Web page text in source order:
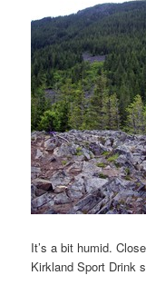
It’s a bit humid.
Kirkland Sport Drink